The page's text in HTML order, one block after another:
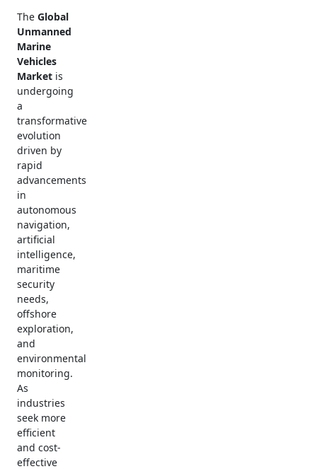
The Global
Unmanned
Marine
Vehicles
Market is
undergoing
a
transformative
evolution
driven by
rapid
advancements
in
autonomous
navigation,
artificial
intelligence,
maritime
security
needs,
offshore
exploration,
and
environmental
monitoring.
As
industries
seek more
efficient
and cost-
effective